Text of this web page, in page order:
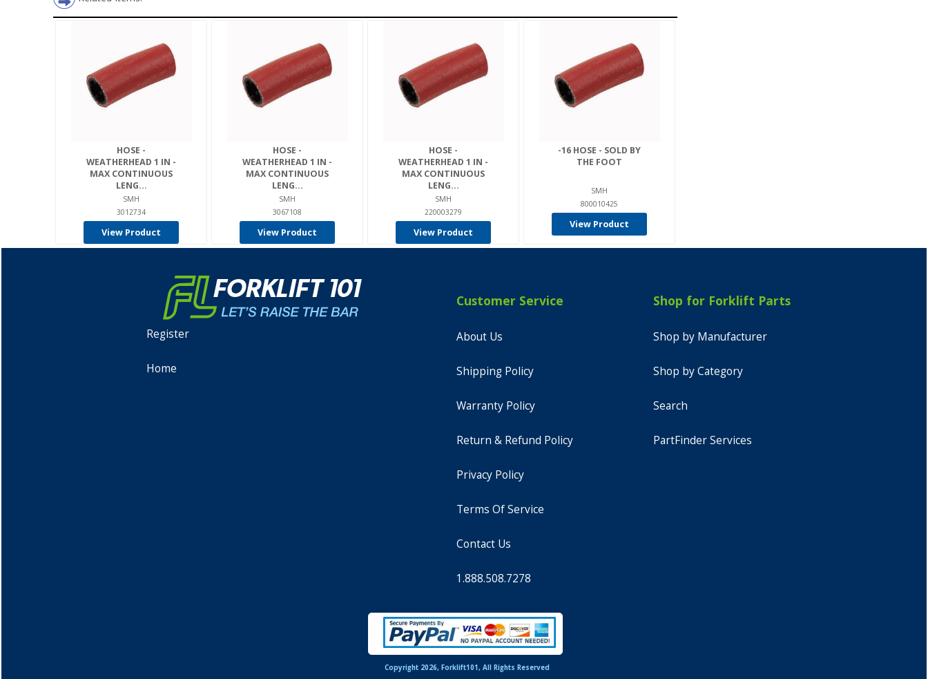
HOSE -
WEATHERHEAD 1 IN -
MAX CONTINUOUS
LENG...
SMH
3012734
View Product
HOSE -
WEATHERHEAD 1 IN -
MAX CONTINUOUS
LENG...
SMH
3067108
View Product
HOSE -
WEATHERHEAD 1 IN -
MAX CONTINUOUS
LENG...
SMH
220003279
View Product
-16 HOSE - SOLD BY
THE FOOT
SMH
800010425
View Product
Register
Home
Customer Service
About Us
Shipping Policy
Warranty Policy
Return & Refund Policy
Privacy Policy
Terms Of Service
Contact Us
1.888.508.7278
Shop for Forklift Parts
Shop by Manufacturer
Shop by Category
Search
PartFinder Services
Copyright 2026, Forklift101, All Rights Reserved